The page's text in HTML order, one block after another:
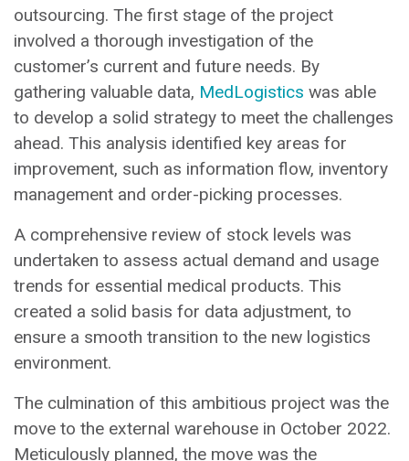
outsourcing. The first stage of the project
involved a thorough investigation of the
customer’s current and future needs. By
gathering valuable data, MedLogistics was able
to develop a solid strategy to meet the challenges
ahead. This analysis identified key areas for
improvement, such as information flow, inventory
management and order-picking processes.
A comprehensive review of stock levels was
undertaken to assess actual demand and usage
trends for essential medical products. This
created a solid basis for data adjustment, to
ensure a smooth transition to the new logistics
environment.
The culmination of this ambitious project was the
move to the external warehouse in October 2022.
Meticulously planned, the move was the